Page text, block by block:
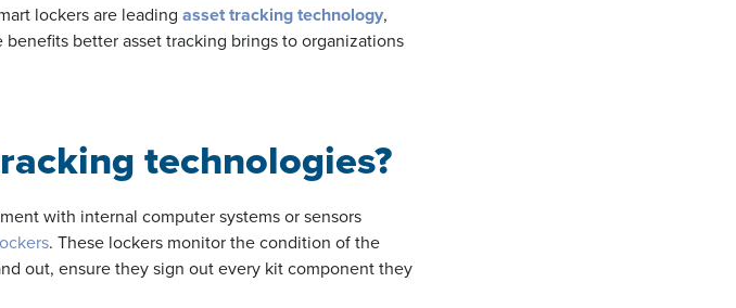
lockers are leading asset tracking technology,
benefits better asset tracking brings to organizations
technologies?
with internal computer systems or sensors
. These lockers monitor the condition of the
out, ensure they sign out every kit component they